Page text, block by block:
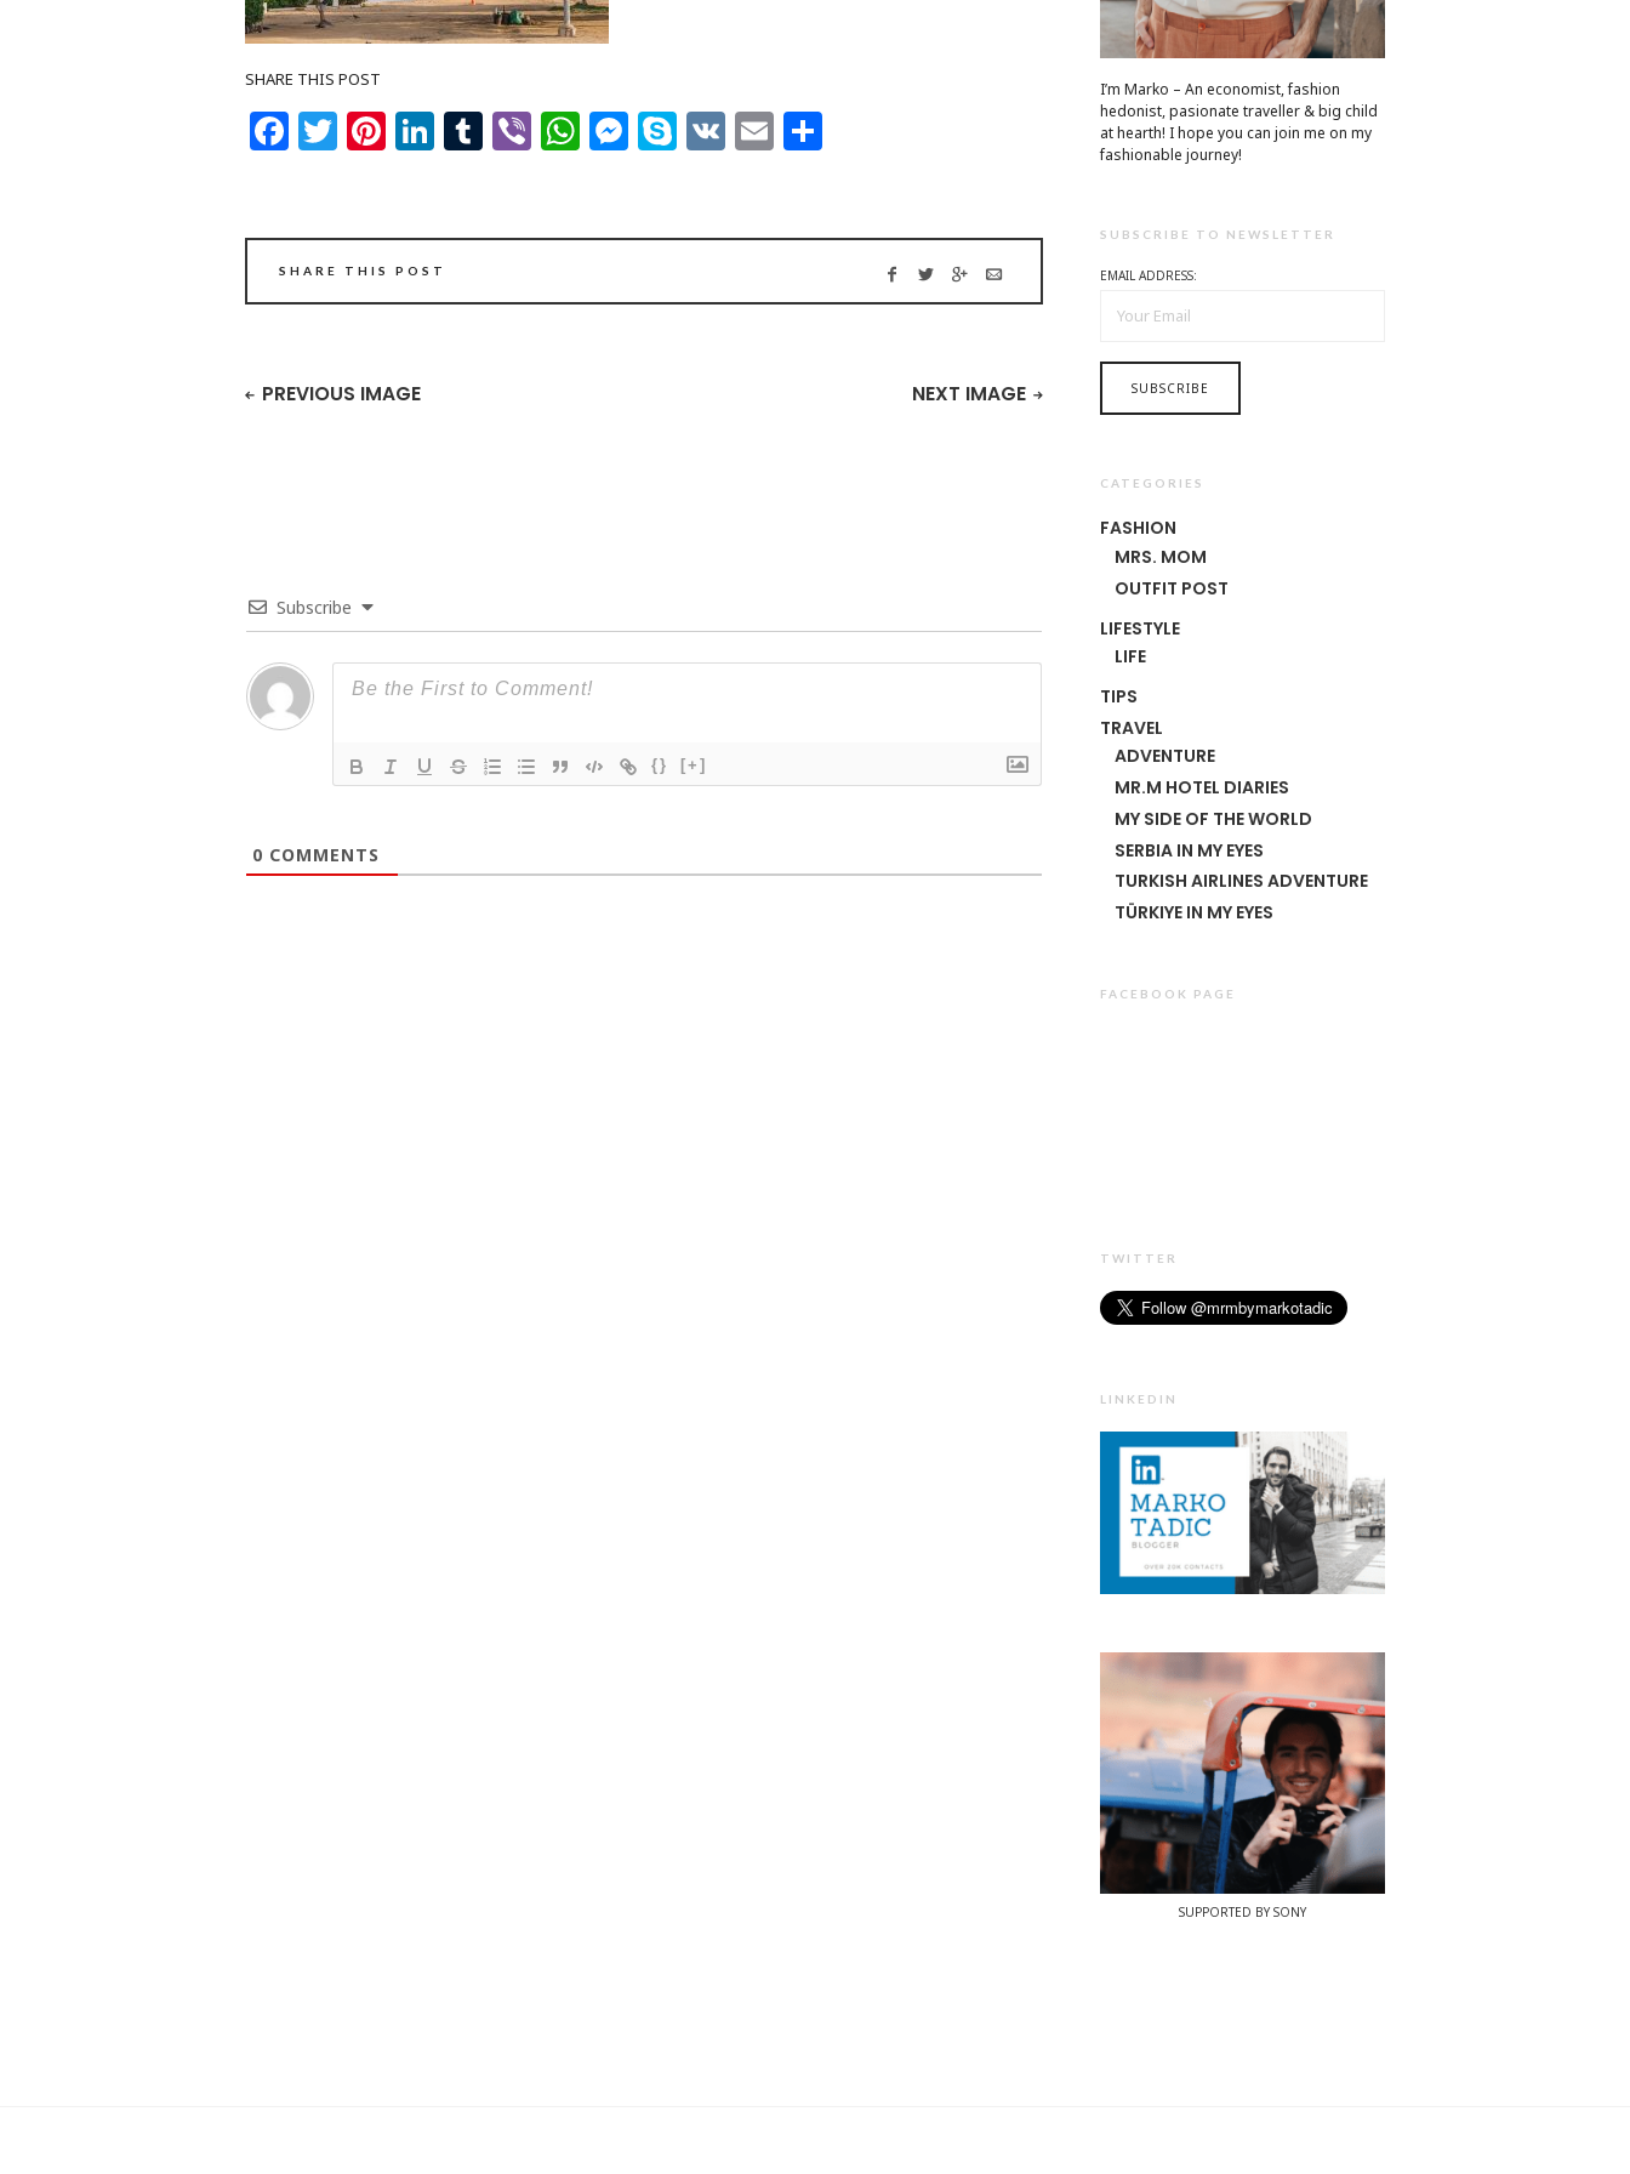
SHARE THIS POST
Facebook
Twitter
Pinterest
LinkedIn
Tumblr
ViberWhatsApp
Messenger
Skype
VK Email
SHARE THIS POST
PREVIOUS IMAGE NEXT IMAGE
Subscribe
{} [+]
0 COMMENTS
I’m Marko – An economist, fashion
hedonist, pasionate traveller & big child
at hearth! ​I hope you can join me on my
fashionable journey!
SUBSCRIBE TO NEWSLETTER
EMAIL ADDRESS:
CATEGORIES
FASHION
MRS. MOM
OUTFIT POST
LIFESTYLE
LIFE
TIPS
TRAVEL
ADVENTURE
MR.M HOTEL DIARIES
MY SIDE OF THE WORLD
SERBIA IN MY EYES
TURKISH AIRLINES ADVENTURE
TÜRKIYE IN MY EYES
FACEBOOK PAGE
TWITTER
LINKEDIN
SUPPORTED BY SONY